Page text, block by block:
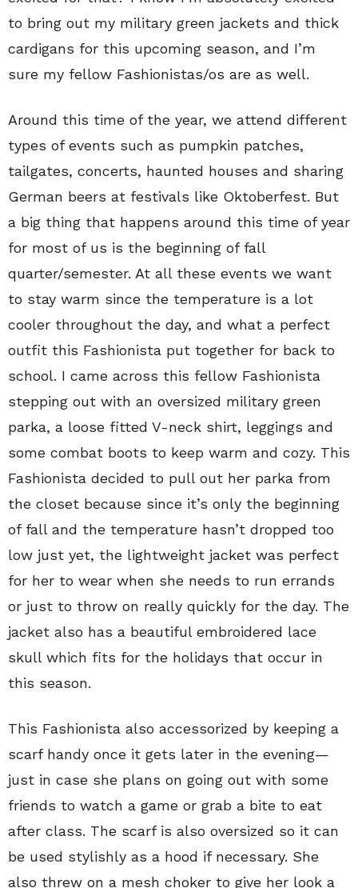
to bring out my military green jackets and thick
cardigans for this upcoming season, and I’m
sure my fellow Fashionistas/os are as well.
Around this time of the year, we attend different
types of events such as pumpkin patches,
tailgates, concerts, haunted houses and sharing
German beers at festivals like Oktoberfest. But
a big thing that happens around this time of year
for most of us is the beginning of fall
quarter/semester. At all these events we want
to stay warm since the temperature is a lot
cooler throughout the day, and what a perfect
outfit this Fashionista put together for back to
school. I came across this fellow Fashionista
stepping out with an oversized military green
parka, a loose fitted V-neck shirt, leggings and
some combat boots to keep warm and cozy. This
Fashionista decided to pull out her parka from
the closet because since it’s only the beginning
of fall and the temperature hasn’t dropped too
low just yet, the lightweight jacket was perfect
for her to wear when she needs to run errands
or just to throw on really quickly for the day. The
jacket also has a beautiful embroidered lace
skull which fits for the holidays that occur in
this season.
This Fashionista also accessorized by keeping a
scarf handy once it gets later in the evening—
just in case she plans on going out with some
friends to watch a game or grab a bite to eat
after class. The scarf is also oversized so it can
be used stylishly as a hood if necessary. She
also threw on a mesh choker to give her look a